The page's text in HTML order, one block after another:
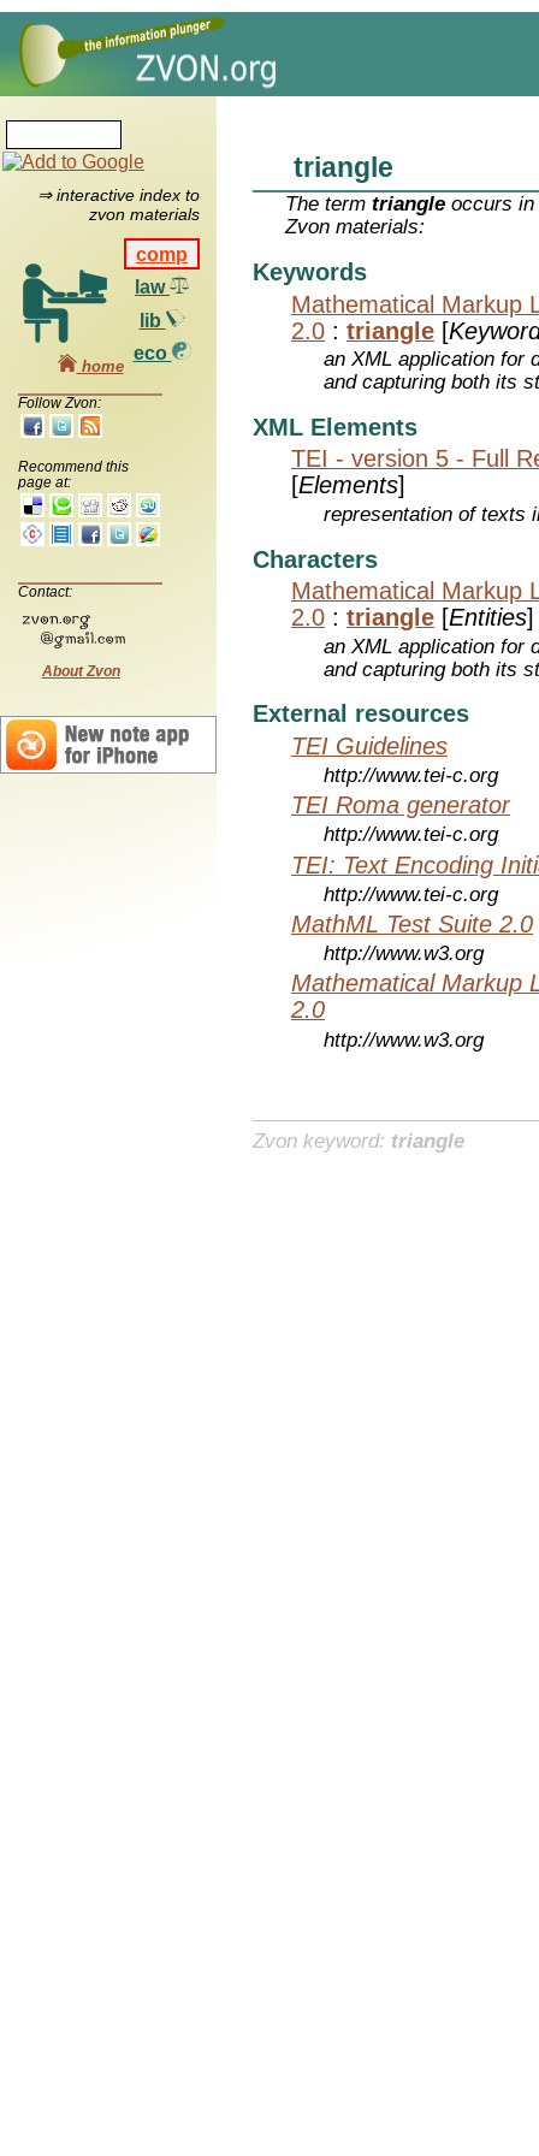
⇒ interactive index to
zvon materials
comp
law
lib
eco
home
Follow Zvon:
Recommend this
page at:
Contact:
About Zvon
triangle
The termtriangle occurs in
Zvon materials:
Keywords
Mathematical Markup
2.0 : triangle [
an XML application for
and capturing both its
XML Elements
TEI - version 5 - Full
[Elements]
representation of texts
Characters
Mathematical Markup
2.0 : triangle [Entities]
an XML application for
and capturing both its
External resources
TEI Guidelines
http://www.tei-c.org
TEI Roma generator
http://www.tei-c.org
TEI: Text Encoding
http://www.tei-c.org
MathML Test Suite 2.0
http://www.w3.org
Mathematical Markup
2.0
http://www.w3.org
Zvon keyword: triangle